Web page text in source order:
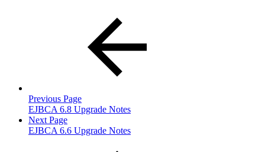
Previous Page
EJBCA 6.8 Upgrade Notes
Next Page
EJBCA 6.6 Upgrade Notes